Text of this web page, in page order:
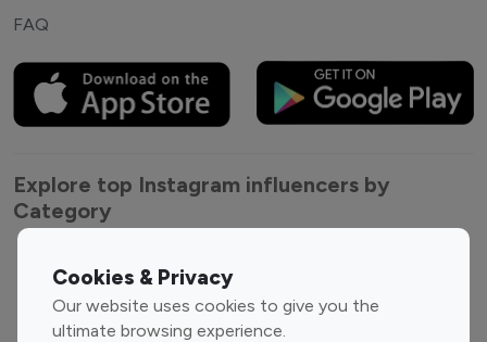
Cookies & Privacy
Our website uses cookies to give you the
ultimate browsing experience.
FAQ
Explore top Instagram influencers by
Category
Entertainment
Influencers
Fashion Influencers
Finance Influencers